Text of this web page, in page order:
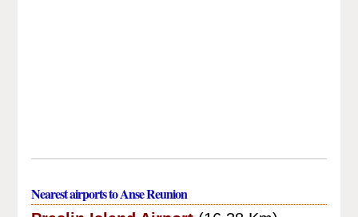
Nearest airports to Anse Reunion